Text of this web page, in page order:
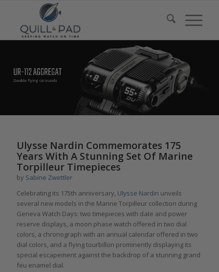
Ulysse Nardin Commemorates 175
Years With A Stunning Set Of Marine
Torpilleur Timepieces
by Sabine Zwettler
Celebrating its 175th anniversary, Ulysse Nardin unveils
several new models in the Marine Torpilleur collection during
Geneva Watch Days: two timepieces with date and power
reserve displays, a moon phase watch offered in two dial
colors, a chronograph with an annual calendar offered in two
dial colors, and a flying tourbillon prominently displaying its
special escapement against the backdrop of a stunning grand
feu enamel dial.